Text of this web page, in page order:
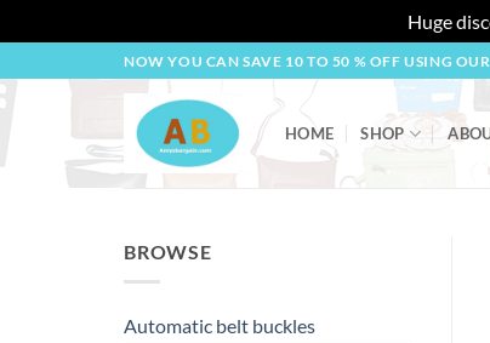
Huge
to
NOW YOU CAN SAVE 10 TO 50 % OFF USING
HOME SHOP
BROWSE
Automatic belt buckles